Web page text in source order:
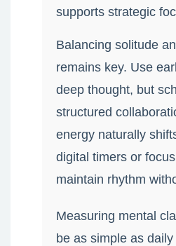
supports strategic
Balancing solitude
remains key. Use
deep thought, but
structured
energy naturally
digital timers or
maintain rhythm
Measuring mental
be as simple as